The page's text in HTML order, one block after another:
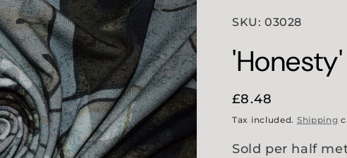
SKU: 03028
Regular
price
£8.48
Tax included. Shipping
Sold per half